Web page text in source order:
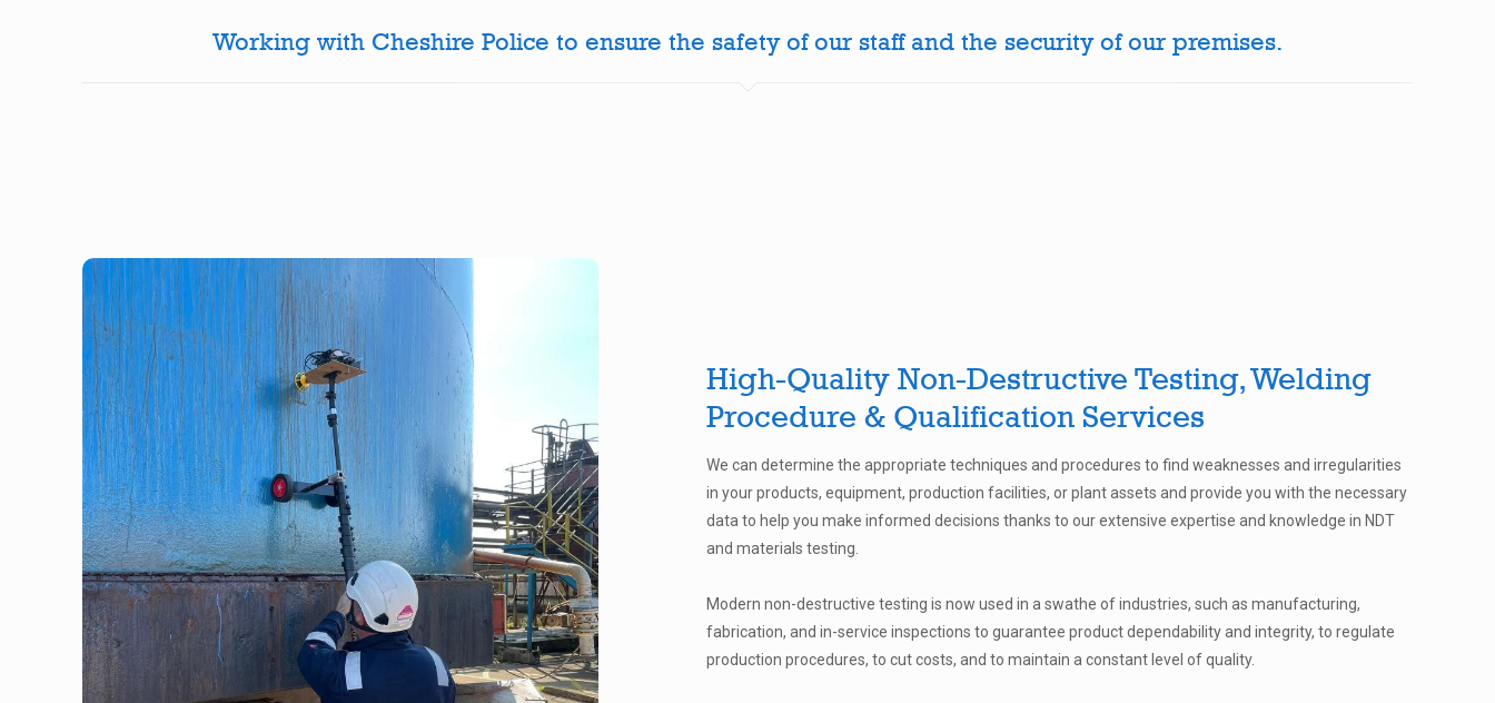
Working with Cheshire Police to ensure the safety of our staff and the security of our premises.
High-Quality Non-Destructive Testing, Welding
Procedure & Qualification Services
We can determine the appropriate techniques and procedures to find weaknesses and irregularities
in your products, equipment, production facilities, or plant assets and provide you with the necessary
data to help you make informed decisions thanks to our extensive expertise and knowledge in NDT
and materials testing.
Modern non-destructive testing is now used in a swathe of industries, such as manufacturing,
fabrication, and in-service inspections to guarantee product dependability and integrity, to regulate
production procedures, to cut costs, and to maintain a constant level of quality.